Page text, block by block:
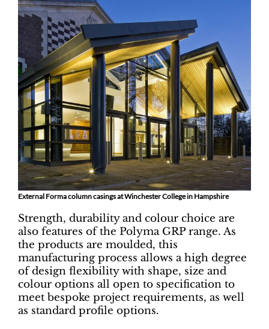
External Forma column casings at Winchester College in Hampshire
Strength, durability and colour choice are
also features of the Polyma GRP range. As
the products are moulded, this
manufacturing process allows a high degree
of design flexibility with shape, size and
colour options all open to specification to
meet bespoke project requirements, as well
as standard profile options.